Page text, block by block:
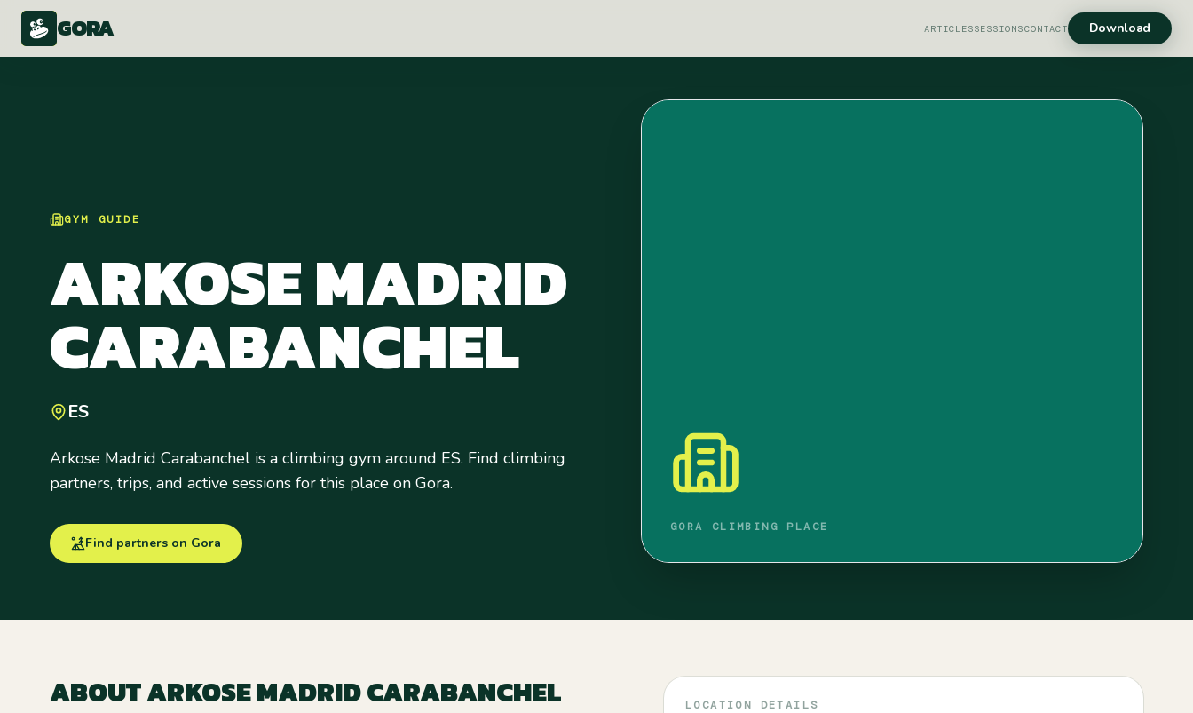
GORA ARTICLESSESSIONSCONTACT Download
GYM GUIDE
ARKOSE MADRID
CARABANCHEL
ES
Arkose Madrid Carabanchel is a climbing gym around ES. Find climbing
partners, trips, and active sessions for this place on Gora.
Find partners on Gora
GORA CLIMBING PLACE
ABOUTARKOSE MADRID CARABANCHEL LOCATION DETAILS